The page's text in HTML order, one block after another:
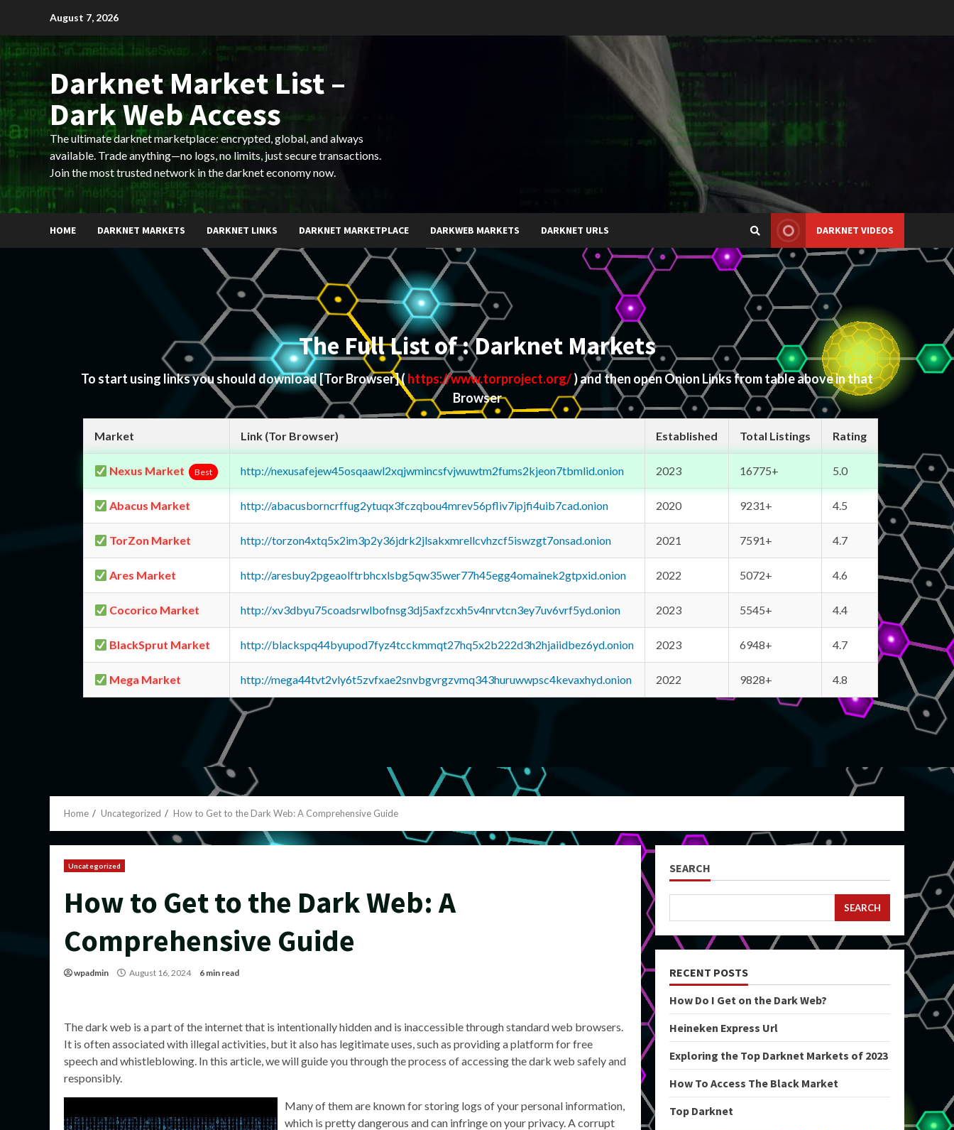
content
August 7, 2026
Darknet Market List –
Dark Web Access
The ultimate darknet marketplace: encrypted, global, and always
available. Trade anything—no logs, no limits, just secure transactions.
Join the most trusted network in the darknet economy now.
HOME DARKNET MARKETS DARKNET LINKS DARKNET MARKETPLACE DARKWEB MARKETS DARKNET URLS DARKNET VIDEOS
The Full List of : Darknet Markets
To start using links you should download[Tor Browser](https://www.torproject.org/) and then open Onion Links from table above in that
Browser
Market Link (Tor Browser) Established Total Listings Rating
Nexus Market Best http://nexusafejew45osqaawl2xqjwmincsfvjwuwtm2fums2kjeon7tbmlid.onion 2023 16775+ 5.0
Abacus Market http://abacusborncrffug2ytuqx3fczqbou4mrev56pfliv7ipjfi4uib7cad.onion 2020 9231+ 4.5
TorZon Market http://torzon4xtq5x2im3p2y36jdrk2jlsakxmrellcvhzcf5iswzgt7onsad.onion 2021 7591+ 4.7
Ares Market http://aresbuy2pgeaolftrbhcxlsbg5qw35wer77h45egg4omainek2gtpxid.onion 2022 5072+ 4.6
Cocorico Market http://xv3dbyu75coadsrwlbofnsg3dj5axfzcxh5v4nrvtcn3ey7uv6vrf5yd.onion 2023 5545+ 4.4
BlackSprut Market http://blackspq44byupod7fyz4tcckmmqt27hq5x2b222d3h2hjaiidbez6yd.onion 2023 6948+ 4.7
Mega Market http://mega44tvt2vly6t5zvfxae2snvbgvrgzvmq343huruwwpsc4kevaxhyd.onion 2022 9828+ 4.8
Home Uncategorized How to Get to the Dark Web: A Comprehensive Guide
Uncategorized
How to Get to the Dark Web: A
Comprehensive Guide
wpadmin August 16, 2024 6 min read
The dark web is a part of the internet that is intentionally hidden and is inaccessible through standard web browsers.
It is often associated with illegal activities, but it also has legitimate uses, such as providing a platform for free
speech and whistleblowing. In this article, we will guide you through the process of accessing the dark web safely and
responsibly.
Many of them are known for storing logs of your personal information,
which is pretty dangerous and can infringe on your privacy. A corrupt
SEARCH
SEARCH
RECENT POSTS
How Do I Get on the Dark Web?
Heineken Express Url
Exploring the Top Darknet Markets of 2023
How To Access The Black Market
Top Darknet